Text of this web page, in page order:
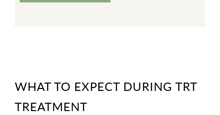
WHAT TO EXPECT DURING TRT
TREATMENT